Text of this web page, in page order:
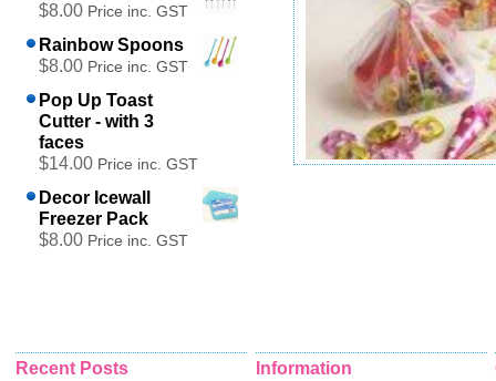
$8.00 Price inc. GST
Rainbow Spoons
$8.00 Price inc. GST
Pop Up Toast
Cutter - with 3
faces
$14.00 Price inc. GST
Decor Icewall
Freezer Pack
$8.00 Price inc. GST
Recent Posts Information